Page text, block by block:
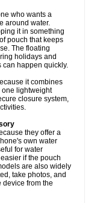
who wants a
around water.
it in something
pouch that keeps
The floating
holidays and
can happen quickly.
it combines
one lightweight
closure system,
they offer a
own water
for water
if the pouch
are also widely
take photos, and
device from the